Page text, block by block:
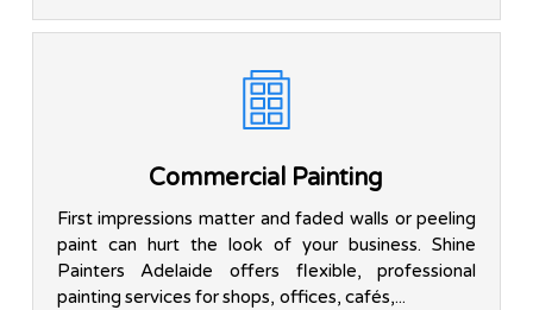
Commercial Painting
First impressions matter and faded walls or peeling
paint can hurt the look of your business. Shine
Painters Adelaide offers flexible, professional
painting services for shops, offices, cafés,...